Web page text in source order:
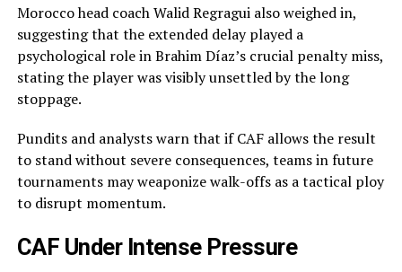
Morocco head coach Walid Regragui also weighed in,
suggesting that the extended delay played a
psychological role in Brahim Díaz’s crucial penalty miss,
stating the player was visibly unsettled by the long
stoppage.
Pundits and analysts warn that if CAF allows the result
to stand without severe consequences, teams in future
tournaments may weaponize walk-offs as a tactical ploy
to disrupt momentum.
CAF Under Intense Pressure